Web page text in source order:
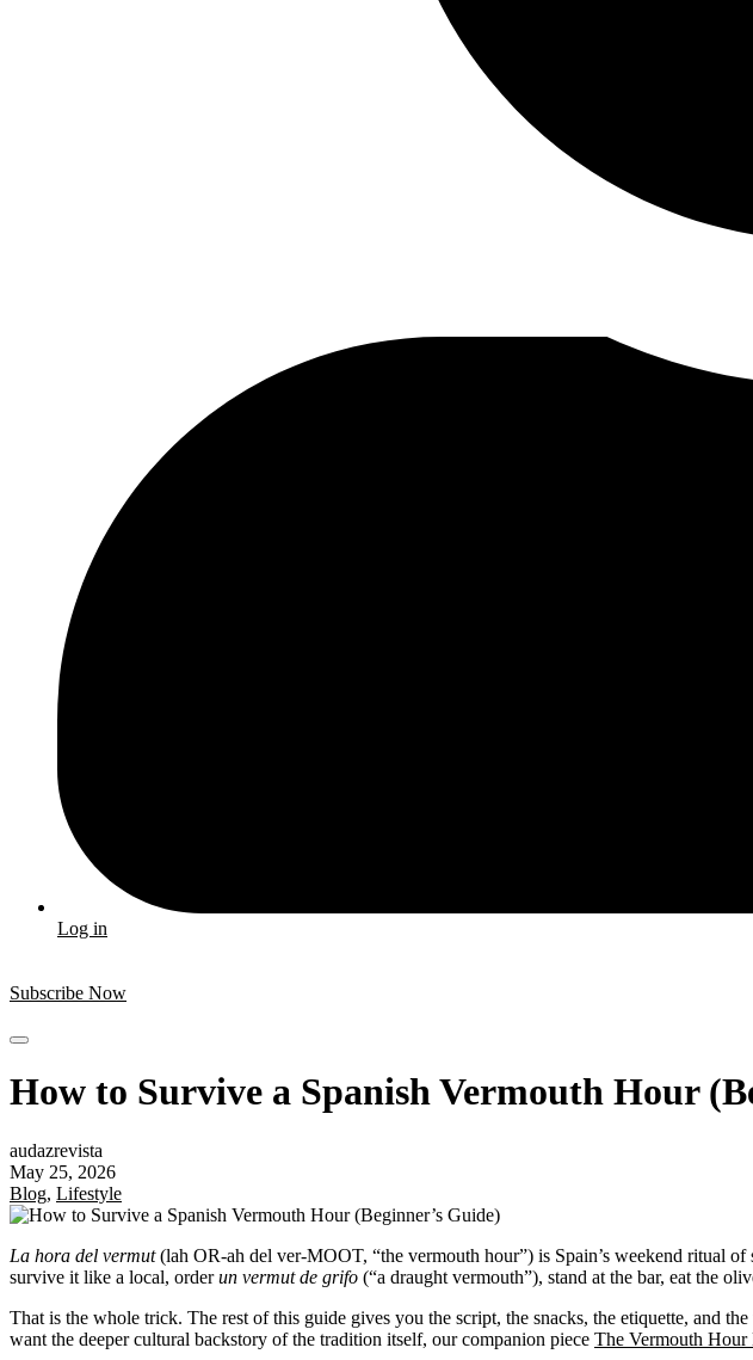
Log in
Subscribe Now
How to Survive a Spanish Vermouth Hour
audazrevista
May 25, 2026
Blog, Lifestyle
La hora del vermut(lah OR-ah del ver-MOOT, “the vermouth hour”) is Spain’s weekend ritual
survive it like a local, orderun vermut de grifo (“a draught vermouth”), stand at the bar, eat the
That is the whole trick. The rest of this guide gives you the script, the snacks, the etiquette, and
want the deeper cultural backstory of the tradition itself, our companion piece The Vermouth Hour